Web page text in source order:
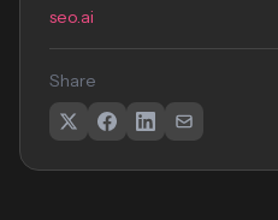
seo.ai
Share